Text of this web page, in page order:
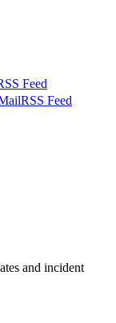
Feed
RSS Feed
and incident